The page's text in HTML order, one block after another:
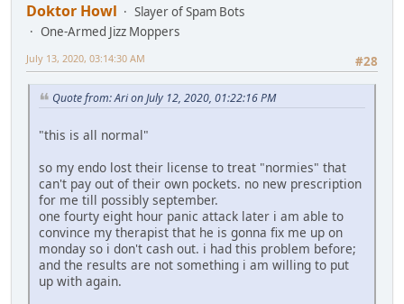
Doktor Howl
Slayer of Spam Bots
One-Armed Jizz Moppers
#28
July 13, 2020, 03:14:30 AM
Quote from: Ari on July 12, 2020, 01:22:16 PM
"this is all normal"
so my endo lost their license to treat "normies" that
can't pay out of their own pockets. no new prescription
for me till possibly september.
one fourty eight hour panic attack later i am able to
convince my therapist that he is gonna fix me up on
monday so i don't cash out. i had this problem before;
and the results are not something i am willing to put
up with again.